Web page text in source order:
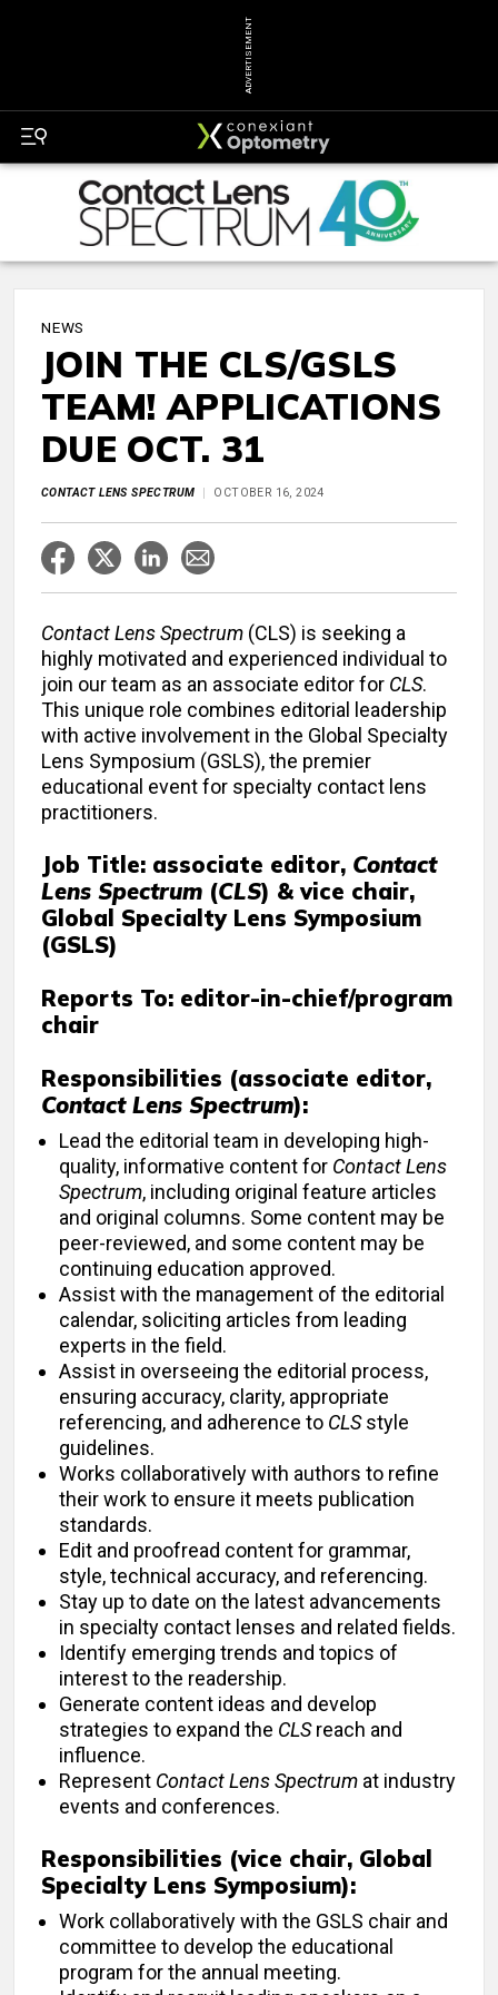
ADVERTISEMENT
NEWS
JOIN THE CLS/GSLS
TEAM! APPLICATIONS
DUE OCT. 31
CONTACT LENS SPECTRUM OCTOBER 16, 2024
Contact Lens Spectrum (CLS) is seeking a
highly motivated and experienced individual to
join our team as an associate editor for CLS.
This unique role combines editorial leadership
with active involvement in the Global Specialty
Lens Symposium (GSLS), the premier
educational event for specialty contact lens
practitioners.
Job Title: associate editor, Contact
Lens Spectrum (CLS) & vice chair,
Global Specialty Lens Symposium
(GSLS)
Reports To: editor-in-chief/program
chair
Responsibilities (associate editor,
Contact Lens Spectrum):
Lead the editorial team in developing high-
quality, informative content for Contact Lens
Spectrum, including original feature articles
and original columns. Some content may be
peer-reviewed, and some content may be
continuing education approved.
Assist with the management of the editorial
calendar, soliciting articles from leading
experts in the field.
Assist in overseeing the editorial process,
ensuring accuracy, clarity, appropriate
referencing, and adherence to CLSstyle
guidelines.
Works collaboratively with authors to refine
their work to ensure it meets publication
standards.
Edit and proofread content for grammar,
style, technical accuracy, and referencing.
Stay up to date on the latest advancements
in specialty contact lenses and related fields.
Identify emerging trends and topics of
interest to the readership.
Generate content ideas and develop
strategies to expand the CLSreach and
influence.
Represent Contact Lens Spectrum at industry
events and conferences.
Responsibilities (vice chair, Global
Specialty Lens Symposium):
Work collaboratively with the GSLS chair and
committee to develop the educational
program for the annual meeting.